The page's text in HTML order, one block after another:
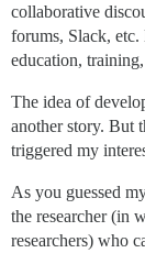
collaborative
forums, Slack,
education,
The idea of
another story. But
triggered my
As you guessed
the researcher (in
researchers) who